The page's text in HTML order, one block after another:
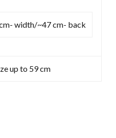
width/~47 cm- back
up to 59 cm